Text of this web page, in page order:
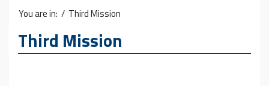
You are in: / Third Mission
Third Mission